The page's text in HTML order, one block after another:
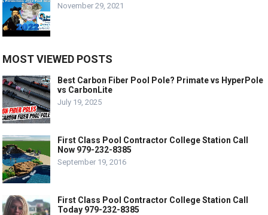
November 29, 2021
MOST VIEWED POSTS
Best Carbon Fiber Pool Pole? Primate vs HyperPole
vs CarbonLite
July 19, 2025
First Class Pool Contractor College Station Call
Now 979-232-8385
September 19, 2016
First Class Pool Contractor College Station Call
Today 979-232-8385